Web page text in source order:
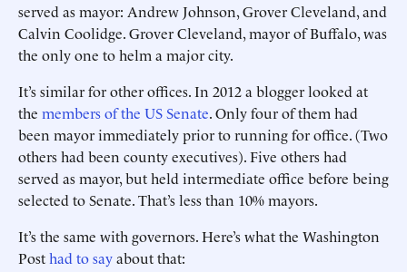
served as mayor: Andrew Johnson, Grover Cleveland, and
Calvin Coolidge. Grover Cleveland, mayor of Buffalo, was
the only one to helm a major city.
It’s similar for other offices. In 2012 a blogger looked at
the members of the US Senate. Only four of them had
been mayor immediately prior to running for office. (Two
others had been county executives). Five others had
served as mayor, but held intermediate office before being
selected to Senate. That’s less than 10% mayors.
It’s the same with governors. Here’s what the Washington
Posthad to sayabout that: